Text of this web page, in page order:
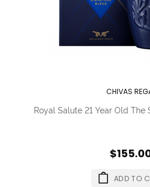
CHIVAS
Royal Salute 21 Year Old
ADD TO